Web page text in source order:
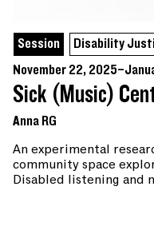
Session
Disability
November 22,
Sick (Music)
Anna RG
An experimental
community space
Disabled listening and